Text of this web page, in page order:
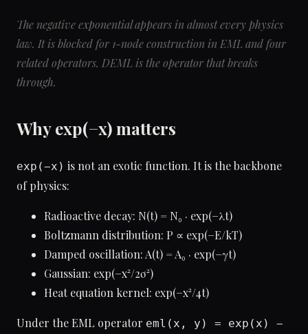
The negative exponential appears in almost every physics
law. It is blocked for 1-node construction in EML and four
related operators. DEML is the operator that breaks
through.
Why exp(−x) matters
exp(−x) is not an exotic function. It is the backbone
of physics:
Radioactive decay: N(t) = N₀ · exp(−λt)
Boltzmann distribution: P ∝ exp(−E/kT)
Damped oscillation: A(t) = A₀ · exp(−γt)
Gaussian: exp(−x²/2σ²)
Heat equation kernel: exp(−x²/4t)
Under the EML operator eml(x, y) = exp(x) −